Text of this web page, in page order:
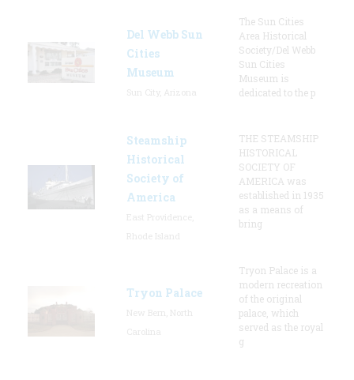
Del Webb Sun
Cities
Museum
The Sun Cities
Area Historical
Society/Del Webb
Sun Cities
Museum is
dedicated to the p
Steamship
Historical
Society of
America
THE STEAMSHIP
HISTORICAL
SOCIETY OF
AMERICA was
established in 1935
as a means of
bring
Tryon Palace
Tryon Palace is a
modern recreation
of the original
palace, which
served as the royal
g